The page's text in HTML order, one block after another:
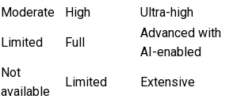
Moderate High
Ultra-high
Limited Full
Advanced with
AI-enabled
Not
available
Limited Extensive